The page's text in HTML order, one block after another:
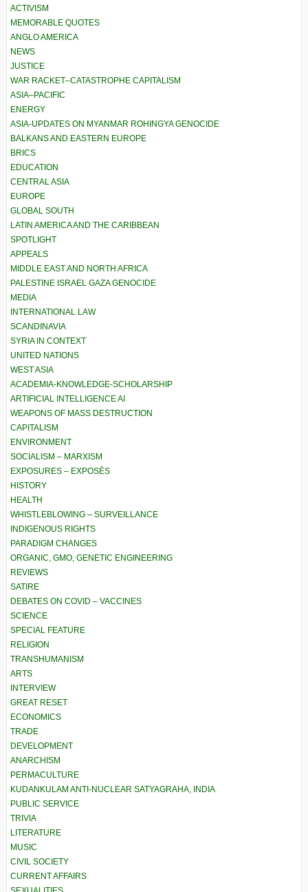
ACTIVISM
MEMORABLE QUOTES
ANGLO AMERICA
NEWS
JUSTICE
WAR RACKET–CATASTROPHE CAPITALISM
ASIA–PACIFIC
ENERGY
ASIA-UPDATES ON MYANMAR ROHINGYA GENOCIDE
BALKANS AND EASTERN EUROPE
BRICS
EDUCATION
CENTRAL ASIA
EUROPE
GLOBAL SOUTH
LATIN AMERICA AND THE CARIBBEAN
SPOTLIGHT
APPEALS
MIDDLE EAST AND NORTH AFRICA
PALESTINE ISRAEL GAZA GENOCIDE
MEDIA
INTERNATIONAL LAW
SCANDINAVIA
SYRIA IN CONTEXT
UNITED NATIONS
WEST ASIA
ACADEMIA-KNOWLEDGE-SCHOLARSHIP
ARTIFICIAL INTELLIGENCE AI
WEAPONS OF MASS DESTRUCTION
CAPITALISM
ENVIRONMENT
SOCIALISM – MARXISM
EXPOSURES – EXPOSÉS
HISTORY
HEALTH
WHISTLEBLOWING – SURVEILLANCE
INDIGENOUS RIGHTS
PARADIGM CHANGES
ORGANIC, GMO, GENETIC ENGINEERING
REVIEWS
SATIRE
DEBATES ON COVID – VACCINES
SCIENCE
SPECIAL FEATURE
RELIGION
TRANSHUMANISM
ARTS
INTERVIEW
GREAT RESET
ECONOMICS
TRADE
DEVELOPMENT
ANARCHISM
PERMACULTURE
KUDANKULAM ANTI-NUCLEAR SATYAGRAHA, INDIA
PUBLIC SERVICE
TRIVIA
LITERATURE
MUSIC
CIVIL SOCIETY
CURRENT AFFAIRS